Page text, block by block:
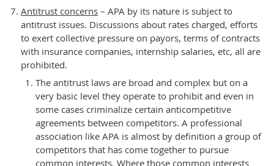
Antitrust concerns – APA by its nature is subject to
antitrust issues. Discussions about rates charged, efforts
to exert collective pressure on payors, terms of contracts
with insurance companies, internship salaries, etc, all are
prohibited.
The antitrust laws are broad and complex but on a
very basic level they operate to prohibit and even in
some cases criminalize certain anticompetitive
agreements between competitors. A professional
association like APA is almost by definition a group of
competitors that has come together to pursue
common interests. Where those common interests